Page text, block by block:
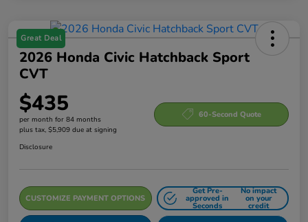
Great Deal
2026 Honda Civic Hatchback Sport
CVT
$435
per month for 84 months
plus tax, $5,909 due at signing
60-Second Quote
Disclosure
CUSTOMIZE PAYMENT OPTIONS
Get Pre-
approved in
Seconds
No impact
on your
credit